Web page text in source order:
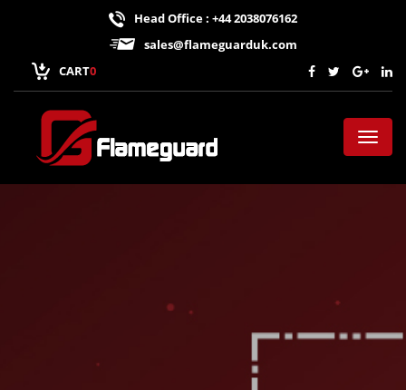
Head Office : +44 2038076162
sales@flameguarduk.com
CART0
Toggle